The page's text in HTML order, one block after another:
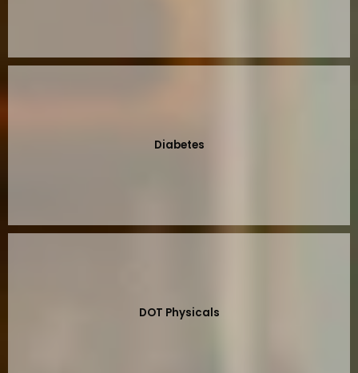
Diabetes
DOT Physicals